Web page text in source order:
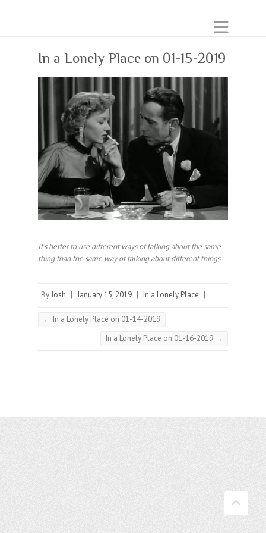
In a Lonely Place on 01-15-2019
It’s better to use different ways of talking about the same
thing than the same way of talking about different things.
ByJosh | January 15, 2019 | In a Lonely Place |
← In a Lonely Place on 01-14-2019
In a Lonely Place on 01-16-2019 →